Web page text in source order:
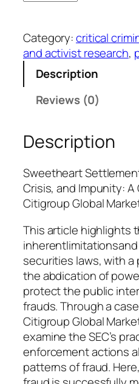
i
a
C
t
e
s
a
n
d
M
a
t
t
h
e
w
G
.
Category:critical
and activist research,
Description
Reviews (0)
Description
Sweetheart
Crisis, and Impunity: A
Citigroup Global
This article highlights
securities laws, with a
the abdication of
protect the public
frauds. Through a
Citigroup Global
examine the SEC’s
enforcement actions
patterns of fraud.